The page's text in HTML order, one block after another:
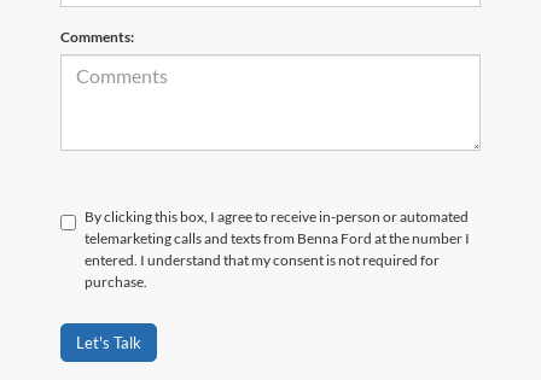
Comments:
By clicking this box, I agree to receive in-person or automated
telemarketing calls and texts from Benna Ford at the number I
entered. I understand that my consent is not required for
purchase.
Let's Talk